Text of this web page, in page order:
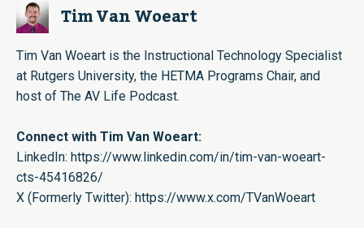
Tim Van Woeart
Tim Van Woeart is the Instructional Technology Specialist
at Rutgers University, the HETMA Programs Chair, and
host of The AV Life Podcast.
Connect with Tim Van Woeart:
LinkedIn: https://www.linkedin.com/in/tim-van-woeart-
cts-45416826/
X (Formerly Twitter): https://www.x.com/TVanWoeart